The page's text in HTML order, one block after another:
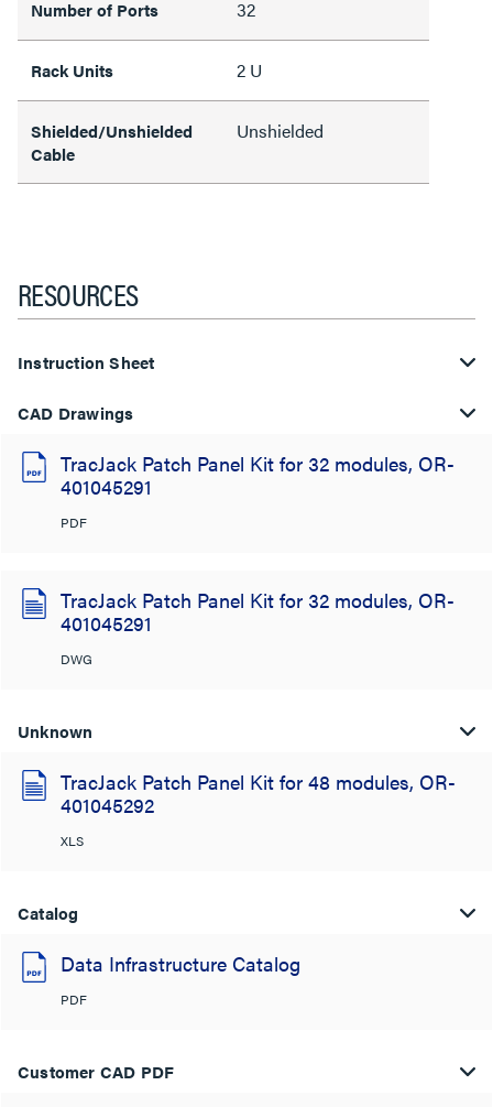
Number of Ports 32
Rack Units 2 U
Shielded/Unshielded
Cable
Unshielded
RESOURCES
Instruction Sheet
CAD Drawings
TracJack Patch Panel Kit for 32 modules, OR-
401045291
PDF
TracJack Patch Panel Kit for 32 modules, OR-
401045291
DWG
Unknown
TracJack Patch Panel Kit for 48 modules, OR-
401045292
XLS
Catalog
Data Infrastructure Catalog
PDF
Customer CAD PDF